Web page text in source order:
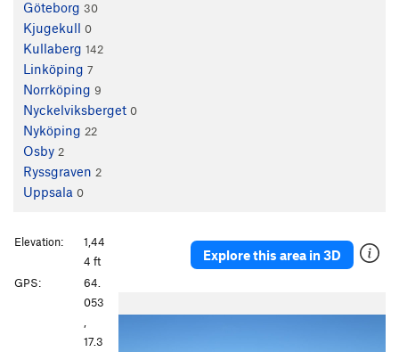
Göteborg 30
Kjugekull 0
Kullaberg 142
Linköping 7
Norrköping 9
Nyckelviksberget 0
Nyköping 22
Osby 2
Ryssgraven 2
Uppsala 0
Explore this area in 3D
Elevation:
1,44
4 ft
GPS:
64.
053
17.3